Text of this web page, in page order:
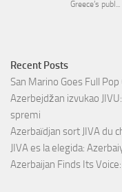
Recent Posts
San Marino Goes Full
Azerbejdžan izvukao
spremi
Azerbaïdjan sort JIVA du
JIVA es la elegida:
Azerbaijan Finds Its